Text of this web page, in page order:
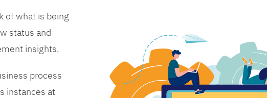
of what is being
status and
insights.
process
instances at